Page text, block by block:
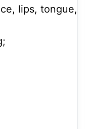
lips, tongue,